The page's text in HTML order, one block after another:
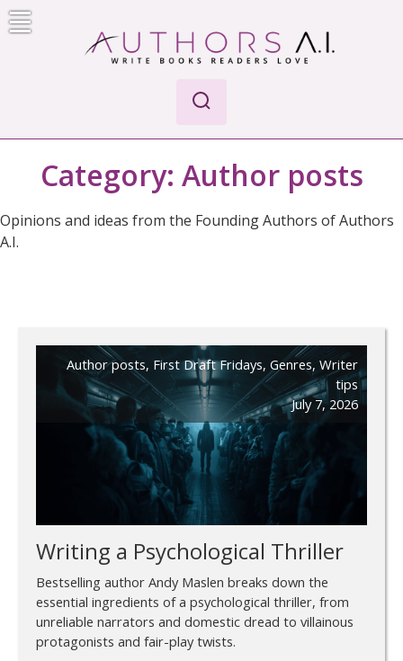
Skip
to
Category: Author posts
Opinions and ideas from the Founding Authors of Authors
A.I.
Author posts, First Draft Fridays, Genres, Writer
tips
July 7, 2026
Writing a Psychological Thriller
Bestselling author Andy Maslen breaks down the
essential ingredients of a psychological thriller, from
unreliable narrators and domestic dread to villainous
protagonists and fair-play twists.